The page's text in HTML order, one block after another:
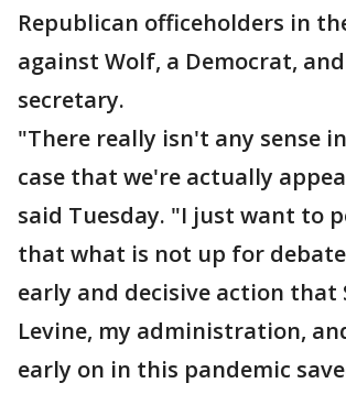
Republican officeholders in
against Wolf, a Democrat,
secretary.
"There really isn't any sense
case that we're actually
said Tuesday. "I just want to
that what is not up for
early and decisive action that
Levine, my administration,
early on in this pandemic